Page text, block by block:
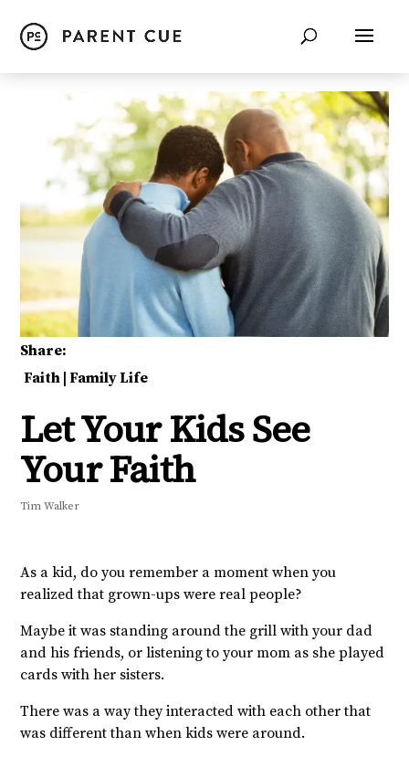
Share:
Faith Family Life
Let Your Kids See
Your Faith
Tim Walker
As a kid, do you remember a moment when you
realized that grown-ups were real people?
Maybe it was standing around the grill with your dad
and his friends, or listening to your mom as she played
cards with her sisters.
There was a way they interacted with each other that
was different than when kids were around.